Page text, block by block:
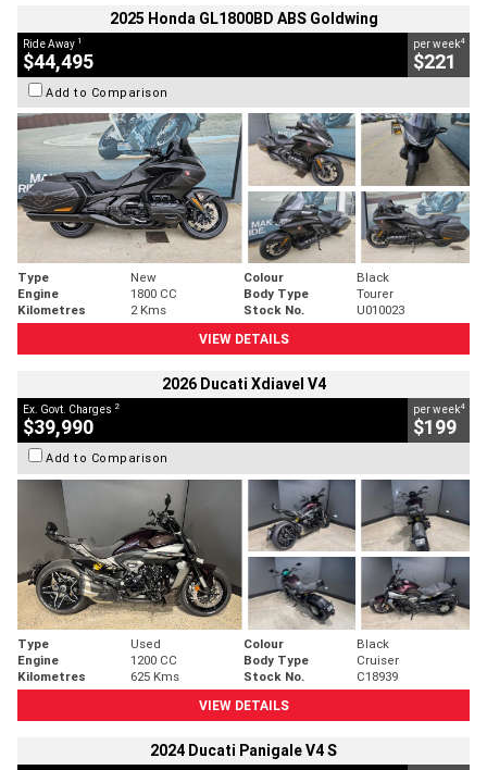
2025 Honda GL1800BD ABS Goldwing
Ride Away 1
$44,495
per week4
$221
Add to Comparison
Type New Colour
Black
Engine
1800 CC Body Type
Tourer
Kilometres
2 Kms Stock No.
U010023
VIEW DETAILS
2026 Ducati Xdiavel V4
Ex. Govt. Charges 2
$39,990
per week4
$199
Add to Comparison
Type Used Colour
Black
Engine
1200 CC Body Type
Cruiser
Kilometres
625 Kms Stock No.
C18939
VIEW DETAILS
2024 Ducati Panigale V4 S